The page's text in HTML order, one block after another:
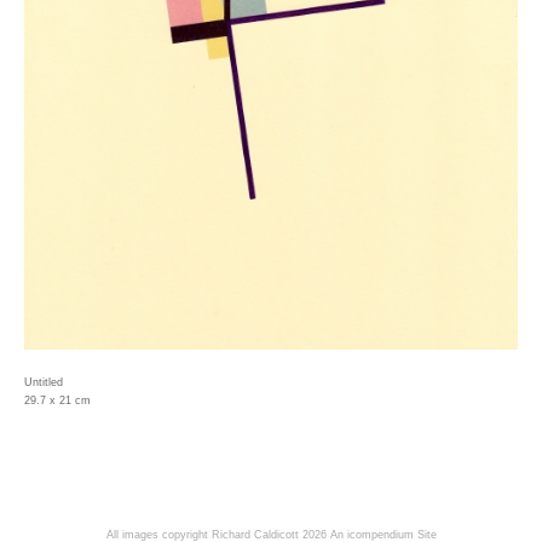
Untitled
29.7 x 21 cm
All images copyright Richard Caldicott 2026 An icompendium Site